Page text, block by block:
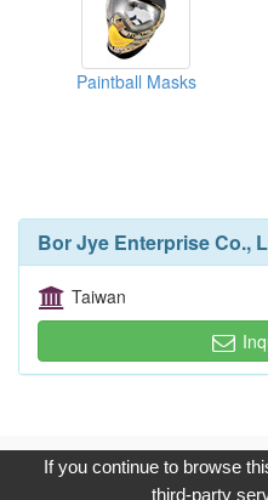
Paintball Masks
Bor Jye Enterprise Co.,
Taiwan
Copyright © 2017, G.T.
If you continue to browse
third-party